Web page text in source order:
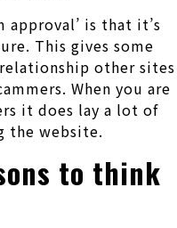
approval’ is that it’s
This gives some
other sites
When you are
it does lay a lot of
the website.
to think